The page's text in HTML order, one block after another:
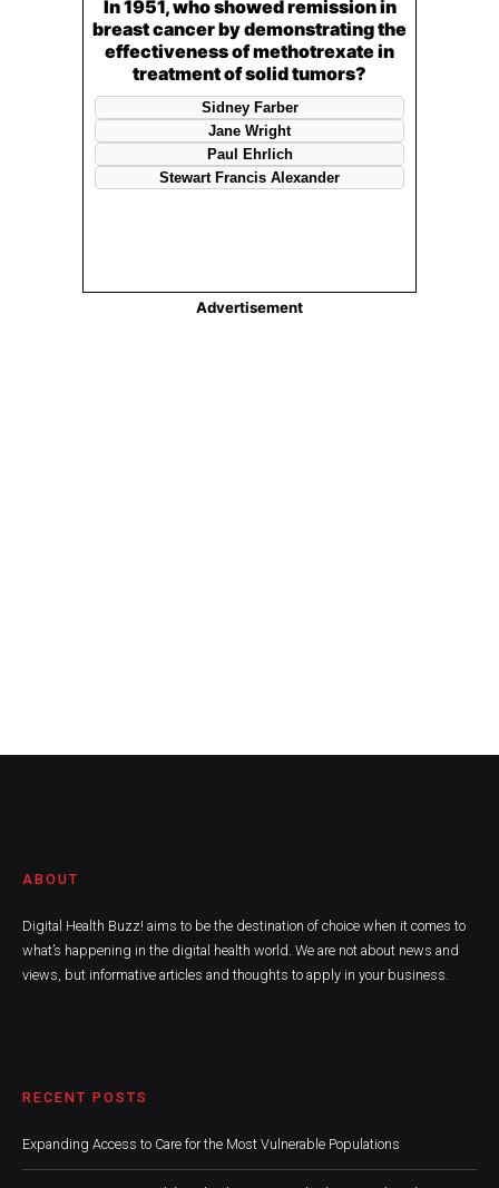
ABOUT
Digital Health Buzz! aims to be the destination of choice when it comes to
what’s happening in the digital health world. We are not about news and
views, but informative articles and thoughts to apply in your business.
RECENT POSTS
Expanding Access to Care for the Most Vulnerable Populations